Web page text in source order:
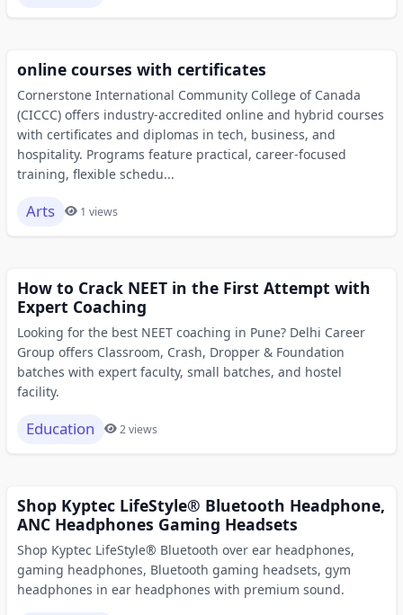
online courses with certificates
Cornerstone International Community College of Canada
(CICCC) offers industry-accredited online and hybrid courses
with certificates and diplomas in tech, business, and
hospitality. Programs feature practical, career-focused
training, flexible schedu...
Arts 1 views
How to Crack NEET in the First Attempt with
Expert Coaching
Looking for the best NEET coaching in Pune? Delhi Career
Group offers Classroom, Crash, Dropper & Foundation
batches with expert faculty, small batches, and hostel
facility.
Education 2 views
Shop Kyptec LifeStyle® Bluetooth Headphone,
ANC Headphones Gaming Headsets
Shop Kyptec LifeStyle® Bluetooth over ear headphones,
gaming headphones, Bluetooth gaming headsets, gym
headphones in ear headphones with premium sound.